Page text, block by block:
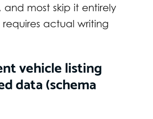
most skip it entirely
actual writing
vehicle listing
data (schema